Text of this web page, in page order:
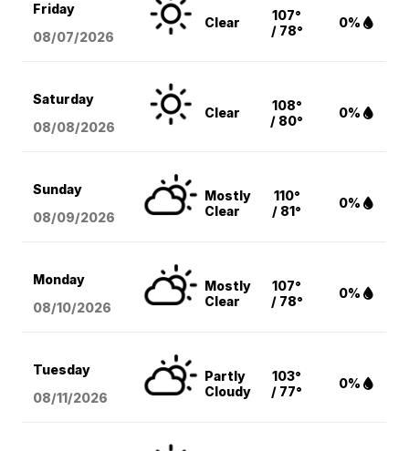
Friday
08/07/2026
Clear
107°
/ 78°
0%
Saturday
08/08/2026
Clear
108°
/ 80°
0%
Sunday
08/09/2026
Mostly
Clear
110°
/ 81°
0%
Monday
08/10/2026
Mostly
Clear
107°
/ 78°
0%
Tuesday
08/11/2026
Partly
Cloudy
103°
/ 77°
0%